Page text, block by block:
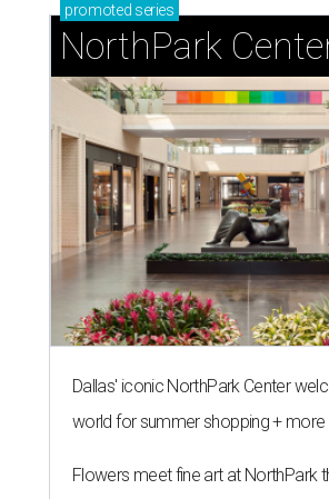
promoted series
NorthPark
Dallas' iconic NorthPark Center
world for summer shopping + more
Flowers meet fine art at NorthPark